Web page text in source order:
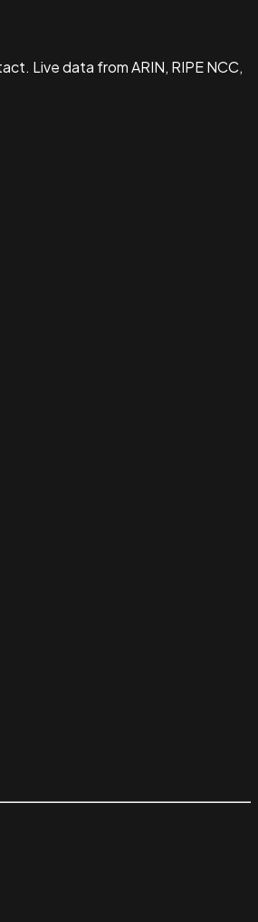
Live data from ARIN, RIPE NCC,